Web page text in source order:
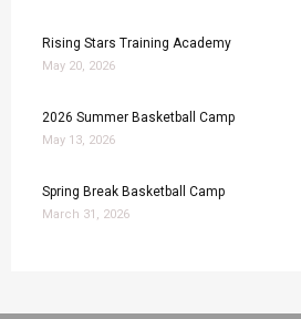
Rising Stars Training Academy
May 20, 2026
2026 Summer Basketball Camp
May 13, 2026
Spring Break Basketball Camp
March 31, 2026